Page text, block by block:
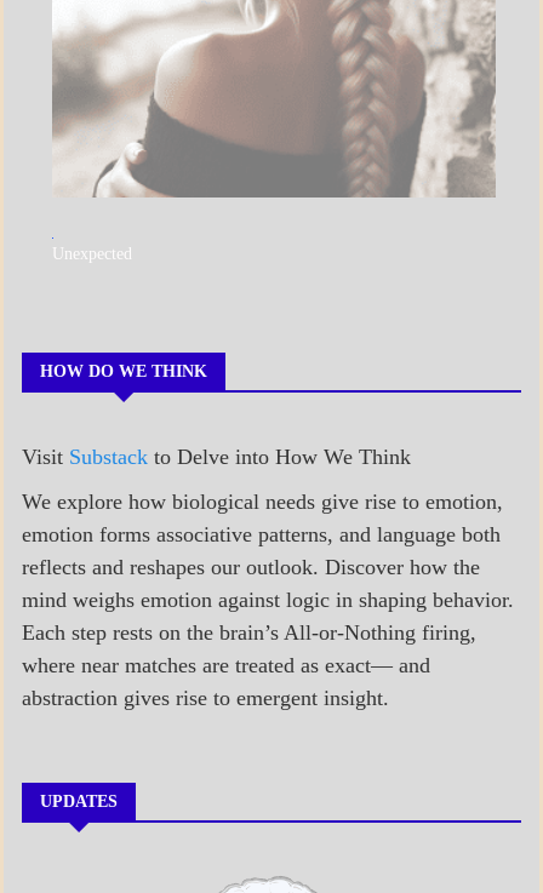
A_POEM
Unexpected
HOW DO WE THINK
Visit Substack to Delve into How We Think
We explore how biological needs give rise to emotion,
emotion forms associative patterns, and language both
reflects and reshapes our outlook. Discover how the
mind weighs emotion against logic in shaping behavior.
Each step rests on the brain’s All-or-Nothing firing,
where near matches are treated as exact— and
abstraction gives rise to emergent insight.
UPDATES